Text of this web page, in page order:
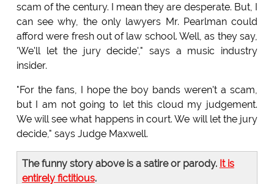
scam of the century. I mean they are desperate. But, I
can see why, the only lawyers Mr. Pearlman could
afford were fresh out of law school. Well, as they say,
'We'll let the jury decide'," says a music industry
insider.
"For the fans, I hope the boy bands weren't a scam,
but I am not going to let this cloud my judgement.
We will see what happens in court. We will let the jury
decide," says Judge Maxwell.
The funny story above is a satire or parody. It is
entirely fictitious.